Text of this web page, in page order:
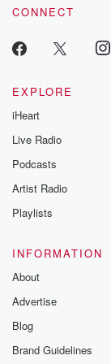
CONNECT
EXPLORE
iHeart
Live Radio
Podcasts
Artist Radio
Playlists
INFORMATION
About
Advertise
Blog
Brand Guidelines